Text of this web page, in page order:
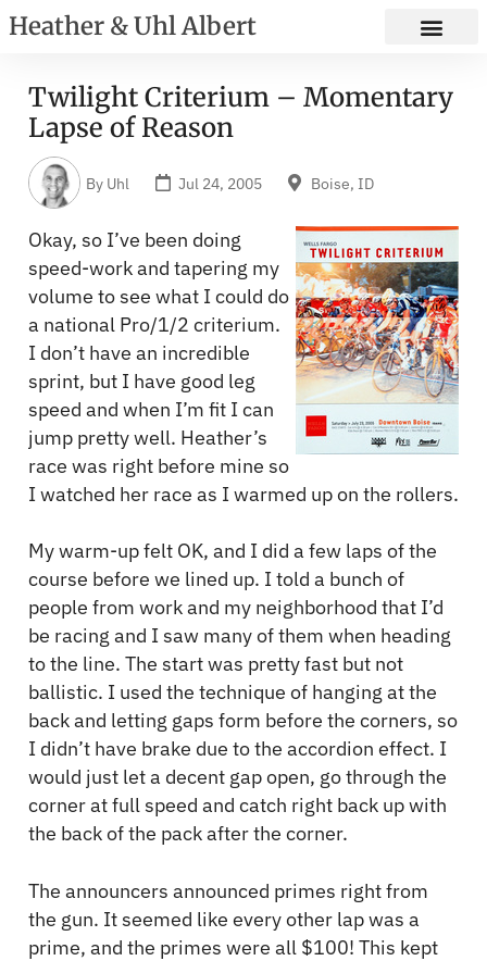
Heather & Uhl Albert
Twilight Criterium – Momentary
Lapse of Reason
By Uhl Jul 24, 2005 Boise, ID
Okay, so I’ve been doing
speed-work and tapering my
volume to see what I could do
a national Pro/1/2 criterium.
I don’t have an incredible
sprint, but I have good leg
speed and when I’m fit I can
jump pretty well. Heather’s
race was right before mine so
I watched her race as I warmed up on the rollers.
My warm-up felt OK, and I did a few laps of the
course before we lined up. I told a bunch of
people from work and my neighborhood that I’d
be racing and I saw many of them when heading
to the line. The start was pretty fast but not
ballistic. I used the technique of hanging at the
back and letting gaps form before the corners, so
I didn’t have brake due to the accordion effect. I
would just let a decent gap open, go through the
corner at full speed and catch right back up with
the back of the pack after the corner.
The announcers announced primes right from
the gun. It seemed like every other lap was a
prime, and the primes were all $100! This kept